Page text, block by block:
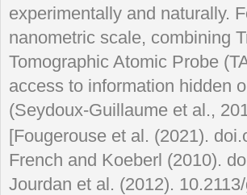
experimentally and naturally.
nanometric scale, combining
Tomographic Atomic Probe
access to information hidden
(Seydoux-Guillaume et al.,
[Fougerouse et al. (2021).
French and Koeberl (2010).
Jourdan et al. (2012).